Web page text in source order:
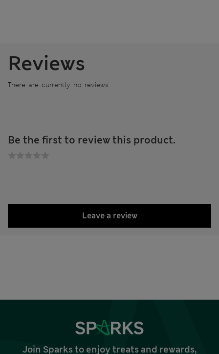
Reviews
There are currently no reviews
Be the first to review this product.
Leave a review
Join Sparks to enjoy treats and rewards,